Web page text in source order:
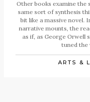
Other books examine the
same sort of synthesis
bit like a massive novel.
narrative mounts, the
as if, as George Orwell
tuned the
ARTS &